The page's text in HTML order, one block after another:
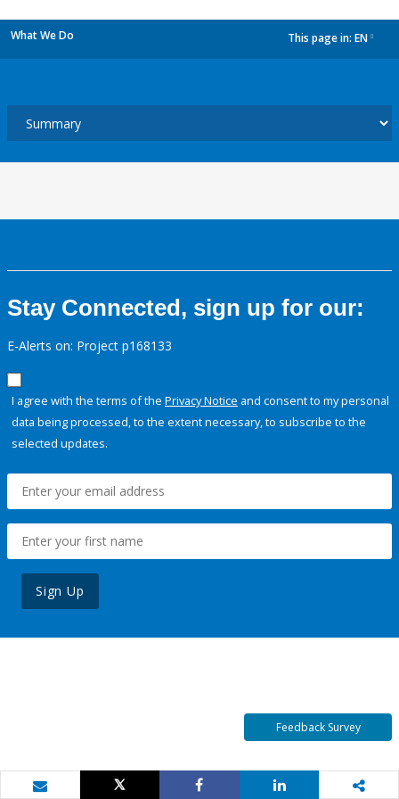
What We Do This page in: EN
Stay Connected, sign up for our:
E-Alerts on: Project p168133
I agree with the terms of the Privacy Notice and consent to my personal
data being processed, to the extent necessary, to subscribe to the
selected updates.
Sign Up
Feedback Survey